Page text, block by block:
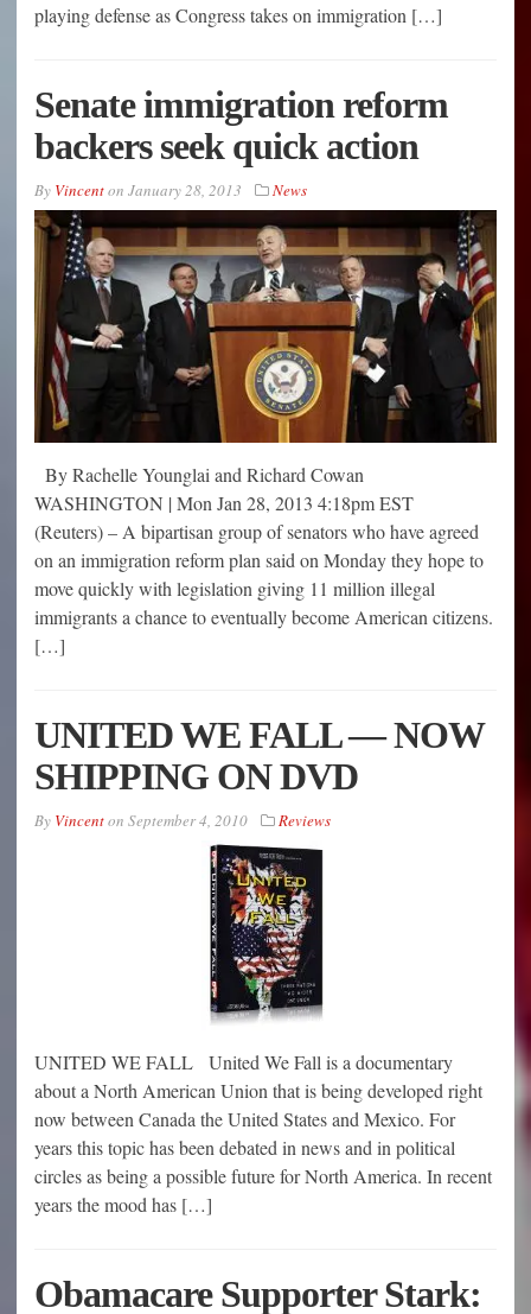
playing defense as Congress takes on immigration […]
Senate immigration reform
backers seek quick action
By Vincenton January 28, 2013 News
By Rachelle Younglai and Richard Cowan
WASHINGTON | Mon Jan 28, 2013 4:18pm EST
(Reuters) – A bipartisan group of senators who have agreed
on an immigration reform plan said on Monday they hope to
move quickly with legislation giving 11 million illegal
immigrants a chance to eventually become American citizens.
[…]
UNITED WE FALL — NOW
SHIPPING ON DVD
By Vincenton September 4, 2010 Reviews
UNITED WE FALL United We Fall is a documentary
about a North American Union that is being developed right
now between Canada the United States and Mexico. For
years this topic has been debated in news and in political
circles as being a possible future for North America. In recent
years the mood has […]
Obamacare Supporter Stark: